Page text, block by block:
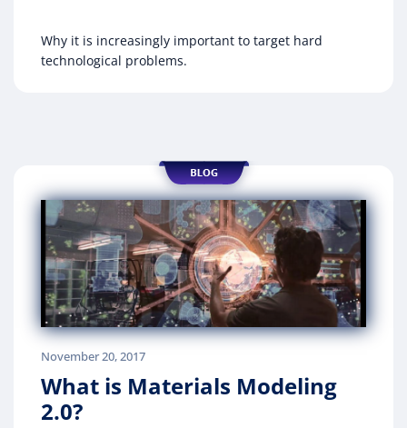
Why it is increasingly important to target hard
technological problems.
November 20, 2017
What is Materials Modeling
2.0?